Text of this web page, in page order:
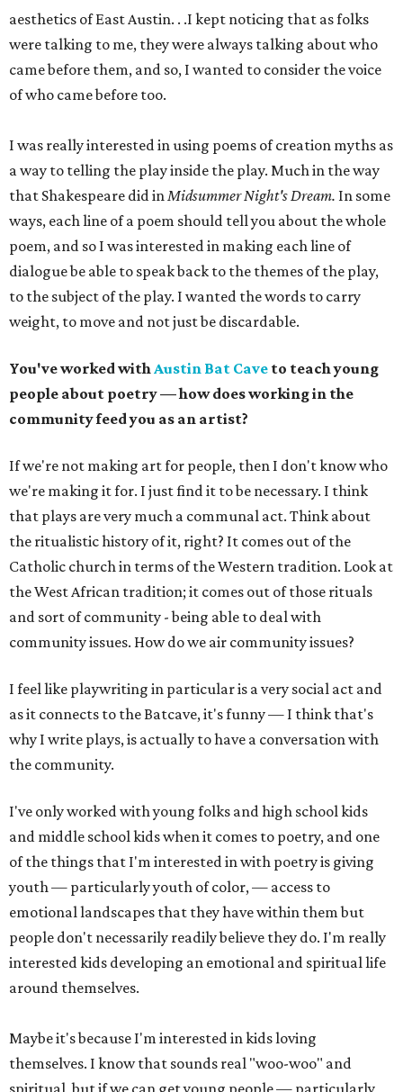
aesthetics of East Austin. . .I kept noticing that as folks
were talking to me, they were always talking about who
came before them, and so, I wanted to consider the voice
of who came before too.
I was really interested in using poems of creation myths as
a way to telling the play inside the play. Much in the way
that Shakespeare did inMidsummer Night's Dream. In some
ways, each line of a poem should tell you about the whole
poem, and so I was interested in making each line of
dialogue be able to speak back to the themes of the play,
to the subject of the play. I wanted the words to carry
weight, to move and not just be discardable.
You've worked withAustin Bat Cave to teach young
people about poetry — how does working in the
community feed you as an artist?
If we're not making art for people, then I don't know who
we're making it for. I just find it to be necessary. I think
that plays are very much a communal act. Think about
the ritualistic history of it, right? It comes out of the
Catholic church in terms of the Western tradition. Look at
the West African tradition; it comes out of those rituals
and sort of community - being able to deal with
community issues. How do we air community issues?
I feel like playwriting in particular is a very social act and
as it connects to the Batcave, it's funny — I think that's
why I write plays, is actually to have a conversation with
the community.
I've only worked with young folks and high school kids
and middle school kids when it comes to poetry, and one
of the things that I'm interested in with poetry is giving
youth — particularly youth of color, — access to
emotional landscapes that they have within them but
people don't necessarily readily believe they do. I'm really
interested kids developing an emotional and spiritual life
around themselves.
Maybe it's because I'm interested in kids loving
themselves. I know that sounds real "woo-woo" and
spiritual, but if we can get young people — particularly